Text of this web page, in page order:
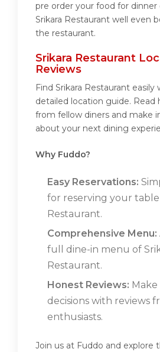
pre order your food for
Srikara Restaurant well even
the restaurant.
Srikara Restaurant
Reviews
Find Srikara Restaurant easily
detailed location guide. Read
from fellow diners and make
about your next dining
Why Fuddo?
Easy Reservations:
for reserving your table
Restaurant.
Comprehensive Menu:
full dine-in menu of
Restaurant.
Honest Reviews:
decisions with reviews
enthusiasts.
Join us at Fuddo and explore